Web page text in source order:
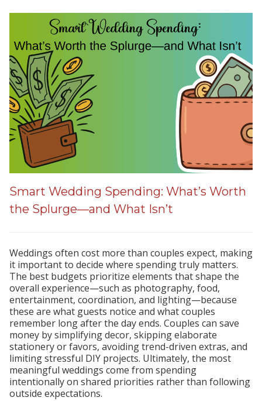
Smart Wedding Spending: What’s Worth
the Splurge—and What Isn’t
Weddings often cost more than couples expect, making
it important to decide where spending truly matters.
The best budgets prioritize elements that shape the
overall experience—such as photography, food,
entertainment, coordination, and lighting—because
these are what guests notice and what couples
remember long after the day ends. Couples can save
money by simplifying decor, skipping elaborate
stationery or favors, avoiding trend-driven extras, and
limiting stressful DIY projects. Ultimately, the most
meaningful weddings come from spending
intentionally on shared priorities rather than following
outside expectations.